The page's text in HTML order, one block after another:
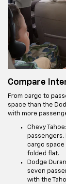
Compare
From cargo to
space than the
with more
Chevy
passengers.
cargo space
folded flat.
Dodge
seven
with the